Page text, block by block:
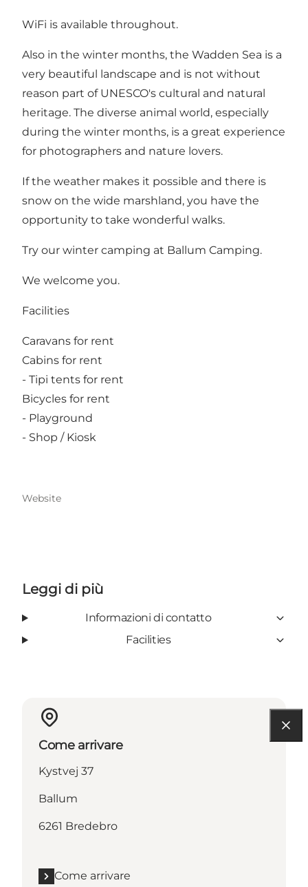
WiFi is available throughout.
Also in the winter months, the Wadden Sea is a
very beautiful landscape and is not without
reason part of UNESCO's cultural and natural
heritage. The diverse animal world, especially
during the winter months, is a great experience
for photographers and nature lovers.
If the weather makes it possible and there is
snow on the wide marshland, you have the
opportunity to take wonderful walks.
Try our winter camping at Ballum Camping.
We welcome you.
Facilities
Caravans for rent
Cabins for rent
- Tipi tents for rent
Bicycles for rent
- Playground
- Shop / Kiosk
Website
Leggi di più
Informazioni di contatto
Facilities
Come arrivare
Kystvej 37
Ballum
6261 Bredebro
Come arrivare